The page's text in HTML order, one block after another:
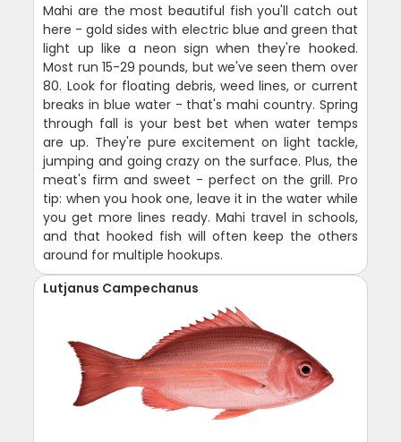
Mahi are the most beautiful fish you'll catch out
here - gold sides with electric blue and green that
light up like a neon sign when they're hooked.
Most run 15-29 pounds, but we've seen them over
80. Look for floating debris, weed lines, or current
breaks in blue water - that's mahi country. Spring
through fall is your best bet when water temps
are up. They're pure excitement on light tackle,
jumping and going crazy on the surface. Plus, the
meat's firm and sweet - perfect on the grill. Pro
tip: when you hook one, leave it in the water while
you get more lines ready. Mahi travel in schools,
and that hooked fish will often keep the others
around for multiple hookups.
Lutjanus Campechanus